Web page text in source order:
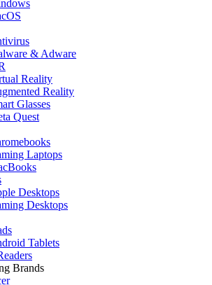
& Adware
Reality
Reality
Glasses
Quest
Laptops
Desktops
Desktops
Tablets
Brands